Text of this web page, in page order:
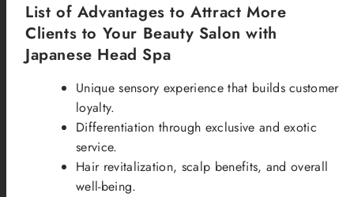
List of Advantages to Attract More
Clients to Your Beauty Salon with
Japanese Head Spa
Unique sensory experience that builds customer
loyalty.
Differentiation through exclusive and exotic
service.
Hair revitalization, scalp benefits, and overall
well-being.